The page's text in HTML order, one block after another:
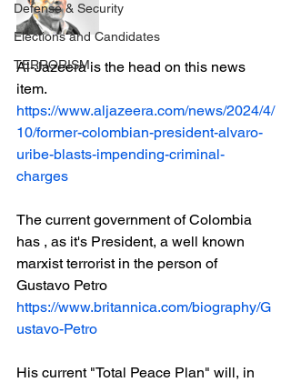
Defense & Security
Elections and Candidates
TERRORISM
Al-Jazeera is the head on this news
item.
https://www.aljazeera.com/news/2024/4/
10/former-colombian-president-alvaro-
uribe-blasts-impending-criminal-
charges
The current government of Colombia
has , as it's President, a well known
marxist terrorist in the person of
Gustavo Petro
https://www.britannica.com/biography/G
ustavo-Petro
His current "Total Peace Plan" will, in